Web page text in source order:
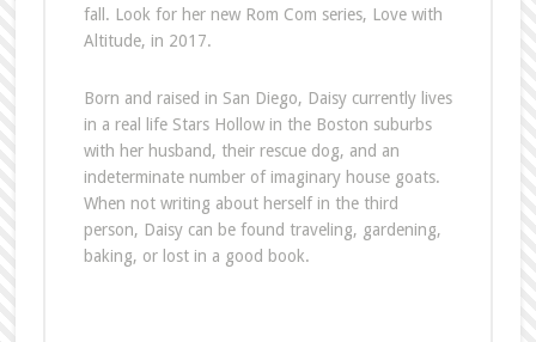
fall. Look for her new Rom Com series, Love with
Altitude, in 2017.
Born and raised in San Diego, Daisy currently lives
in a real life Stars Hollow in the Boston suburbs
with her husband, their rescue dog, and an
indeterminate number of imaginary house goats.
When not writing about herself in the third
person, Daisy can be found traveling, gardening,
baking, or lost in a good book.